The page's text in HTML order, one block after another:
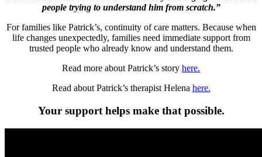
people trying to understand him from scratch.”
For families like Patrick’s, continuity of care matters. Because when
life changes unexpectedly, families need immediate support from
trusted people who already know and understand them.
Read more about Patrick’s story here.
Read about Patrick’s therapist Helena here.
Your support helps make that possible.